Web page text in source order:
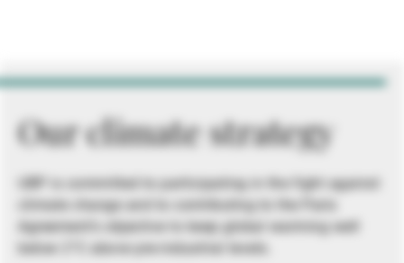
Our climate strategy
UBP is committed to participating in the fight against
climate change and to contributing to the Paris
Agreement’s objective to keep global warming well
below 2°C above pre-industrial levels.